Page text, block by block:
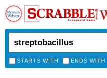
STARTS WITH ENDS WITH